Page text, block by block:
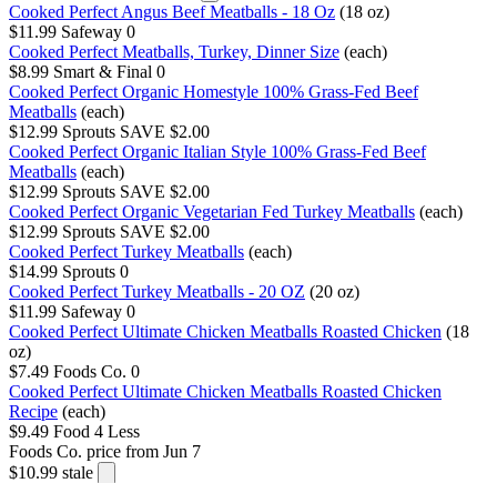
Cooked Perfect Angus Beef Meatballs - 18 Oz (18 oz)
$11.99 Safeway 0
Cooked Perfect Meatballs, Turkey, Dinner Size (each)
$8.99 Smart & Final 0
Cooked Perfect Organic Homestyle 100% Grass-Fed Beef
Meatballs (each)
$12.99 Sprouts SAVE $2.00
Cooked Perfect Organic Italian Style 100% Grass-Fed Beef
Meatballs (each)
$12.99 Sprouts SAVE $2.00
Cooked Perfect Organic Vegetarian Fed Turkey Meatballs (each)
$12.99 Sprouts SAVE $2.00
Cooked Perfect Turkey Meatballs (each)
$14.99 Sprouts 0
Cooked Perfect Turkey Meatballs - 20 OZ (20 oz)
$11.99 Safeway 0
Cooked Perfect Ultimate Chicken Meatballs Roasted Chicken (18
oz)
$7.49 Foods Co. 0
Cooked Perfect Ultimate Chicken Meatballs Roasted Chicken
Recipe (each)
$9.49 Food 4 Less
Foods Co. price from Jun 7
$10.99 stale